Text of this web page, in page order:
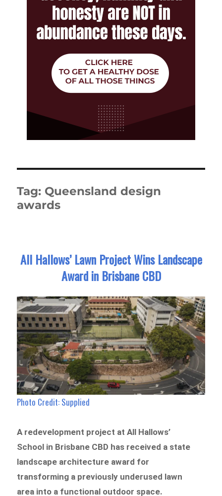
Tag: Queensland design
awards
All Hallows’ Lawn Project Wins Landscape
Award in Brisbane CBD
Photo Credit: Supplied
A redevelopment project at All Hallows’
School in Brisbane CBD has received a state
landscape architecture award for
transforming a previously underused lawn
area into a functional outdoor space.